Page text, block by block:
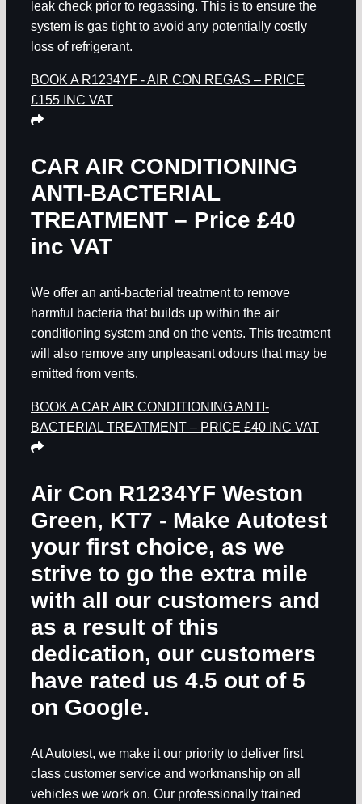
leak check prior to regassing. This is to ensure the
system is gas tight to avoid any potentially costly
loss of refrigerant.
BOOK A R1234YF - AIR CON REGAS – PRICE
£155 INC VAT
CAR AIR CONDITIONING
ANTI-BACTERIAL
TREATMENT – Price £40
inc VAT
We offer an anti-bacterial treatment to remove
harmful bacteria that builds up within the air
conditioning system and on the vents. This treatment
will also remove any unpleasant odours that may be
emitted from vents.
BOOK A CAR AIR CONDITIONING ANTI-
BACTERIAL TREATMENT – PRICE £40 INC VAT
Air Con R1234YF Weston
Green, KT7 - Make Autotest
your first choice, as we
strive to go the extra mile
with all our customers and
as a result of this
dedication, our customers
have rated us 4.5 out of 5
on Google.
At Autotest, we make it our priority to deliver first
class customer service and workmanship on all
vehicles we work on. Our professionally trained